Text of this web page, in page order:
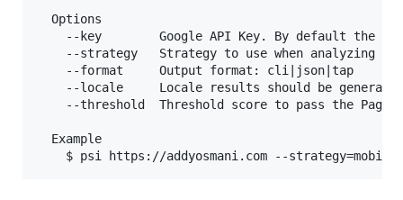
  Options
--key        Google API Key. By default the
--strategy   Strategy to use when analyzing
    --format     Output format: cli|json|tap
--locale     Locale results should be
--threshold  Threshold score to pass the
  Example